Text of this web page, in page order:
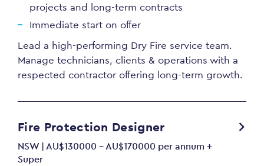
projects and long-term contracts
Immediate start on offer
Lead a high-performing Dry Fire service team.
Manage technicians, clients & operations with a
respected contractor offering long-term growth.
Fire Protection Designer
NSW | AU$130000 - AU$170000 per annum +
Super